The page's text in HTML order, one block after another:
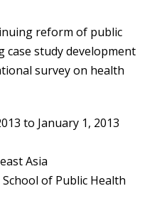
reform of public
case study development
survey on health
to January 1, 2013
Asia
of Public Health